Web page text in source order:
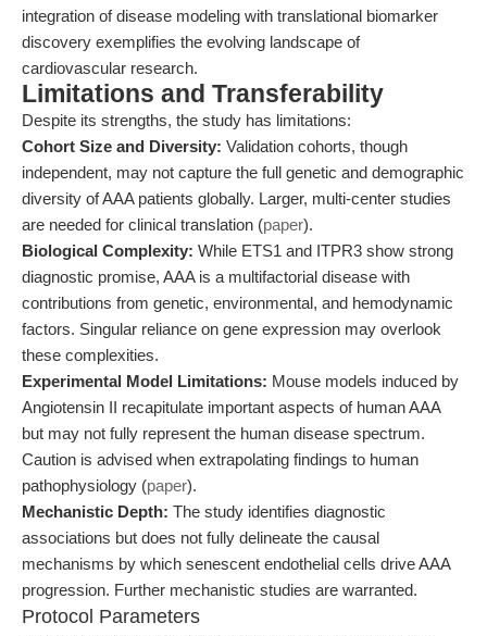
integration of disease modeling with translational biomarker
discovery exemplifies the evolving landscape of
cardiovascular research.
Limitations and Transferability
Despite its strengths, the study has limitations:
Cohort Size and Diversity: Validation cohorts, though
independent, may not capture the full genetic and demographic
diversity of AAA patients globally. Larger, multi-center studies
are needed for clinical translation (paper).
Biological Complexity: While ETS1 and ITPR3 show strong
diagnostic promise, AAA is a multifactorial disease with
contributions from genetic, environmental, and hemodynamic
factors. Singular reliance on gene expression may overlook
these complexities.
Experimental Model Limitations: Mouse models induced by
Angiotensin II recapitulate important aspects of human AAA
but may not fully represent the human disease spectrum.
Caution is advised when extrapolating findings to human
pathophysiology (paper).
Mechanistic Depth: The study identifies diagnostic
associations but does not fully delineate the causal
mechanisms by which senescent endothelial cells drive AAA
progression. Further mechanistic studies are warranted.
Protocol Parameters